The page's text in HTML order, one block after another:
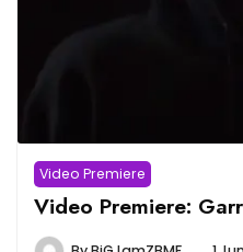
Video Premiere
Video Premiere: